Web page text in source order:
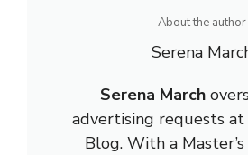
About the author
Serena
Serena March
advertising requests
Blog. With a